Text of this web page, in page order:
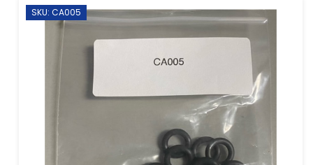
SKU: CA005